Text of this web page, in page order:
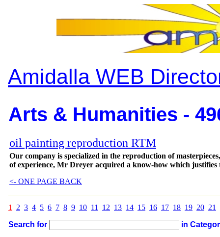
Amidalla WEB
Arts & Humanities -
oil painting reproduction RTM
Our company is specialized in the reproduction of
of experience, Mr Dreyer acquired a know-how which
<- ONE PAGE BACK
1 2 3 4 5 6 7 8 9 10 11 12 13 14 15 16 17 18 19 20 21
Search for in